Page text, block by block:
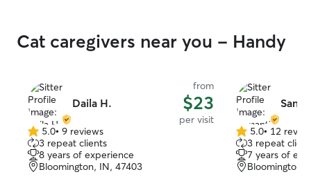
Cat caregivers near you - Handy
Daila H.
from
$23
per visit
5.0
out
of
5
5.0• 9 reviews
3 repeat clients
8 years of experience
Bloomington, IN, 47403
5.0
out
of
5
5.0• 12
3 repeat
7 years of
Bloomington,